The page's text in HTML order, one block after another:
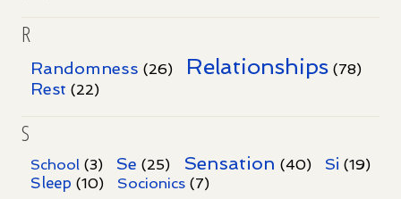
R
Randomness (26) Relationships (78)
Rest (22)
S
School (3) Se (25) Sensation (40) Si (19)
Sleep (10) Socionics (7)